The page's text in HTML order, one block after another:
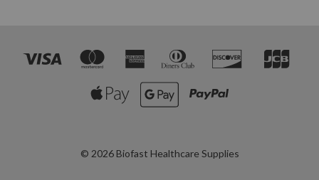
© 2026 Biofast Healthcare Supplies